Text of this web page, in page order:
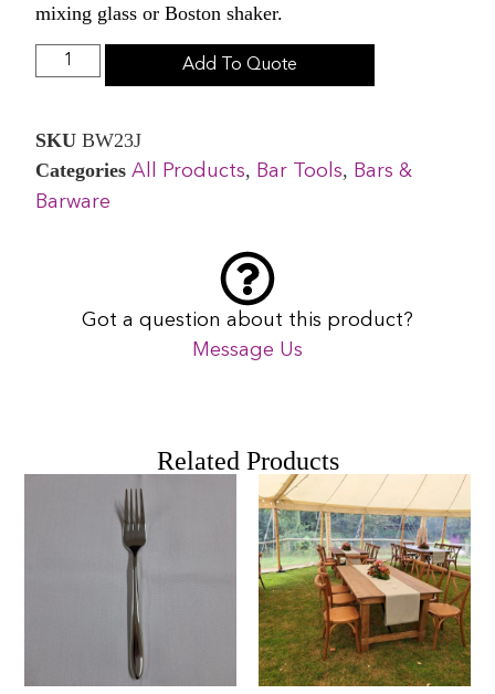
mixing glass or Boston shaker.
Add To Quote
SKUBW23J
Categories All Products, Bar Tools, Bars &
Barware
Got a question about this product?
Message Us
Related Products